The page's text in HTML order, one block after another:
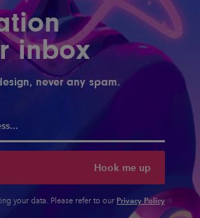
inbox
never any spam.
Hook me up
your data. Please refer to our Privacy Policy